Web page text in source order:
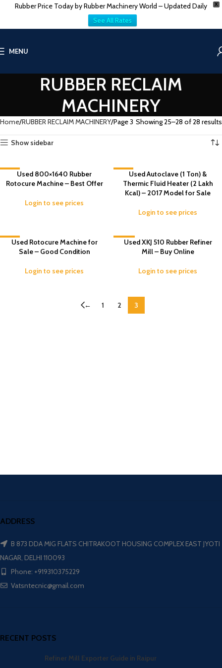
X
Rubber Price Today by Rubber Machinery World – Updated Daily
See All Rates
MENU
RUBBER RECLAIM
MACHINERY
Home RUBBER RECLAIM MACHINERY Page 3 Showing 25–28 of 28 results
Show sidebar
Used 800×1640 Rubber
Rotocure Machine – Best Offer
Login to see prices
Used Autoclave (1 Ton) &
Thermic Fluid Heater (2 Lakh
Kcal) – 2017 Model for Sale
Login to see prices
-7%Used Rotocure Machine for
Sale – Good Condition
Login to see prices
-13%
Used XKJ 510 Rubber Refiner
Mill – Buy Online
Login to see prices
← 1 2 3
ADDRESS
B 873 DDA MIG FLATS CHITRAKOOT HOUSING COMPLEX EAST JYOTI
NAGAR, DELHI 110093
Phone: +919310375229
Vatsntecnic@gmail.com
RECENT POSTS
Refiner Mill Exporter Guide in Raipur